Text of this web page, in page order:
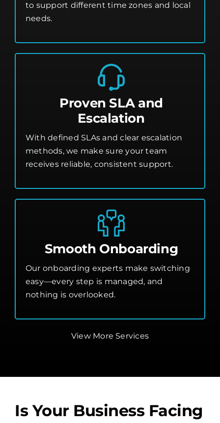
to support different time zones and local
needs.
Proven SLA and
Escalation
With defined SLAs and clear escalation
methods, we make sure your team
receives reliable, consistent support.
Smooth Onboarding
Our onboarding experts make switching
easy—every step is managed, and
nothing is overlooked.
View More Services
Is Your Business Facing